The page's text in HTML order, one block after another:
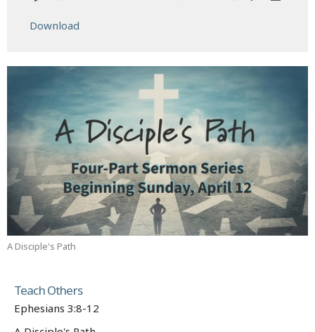
Download
A Disciple's Path
Teach Others
Ephesians 3:8-12